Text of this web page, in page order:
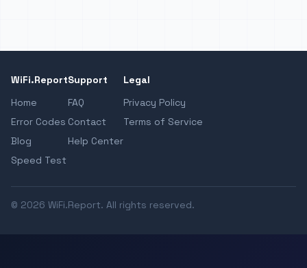
WiFi.Report
Home
Error Codes
Blog
Speed Test
Support
FAQ
Contact
Help Center
Legal
Privacy Policy
Terms of Service
© 2026 WiFi.Report. All rights reserved.